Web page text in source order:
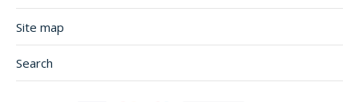
Site map
Search